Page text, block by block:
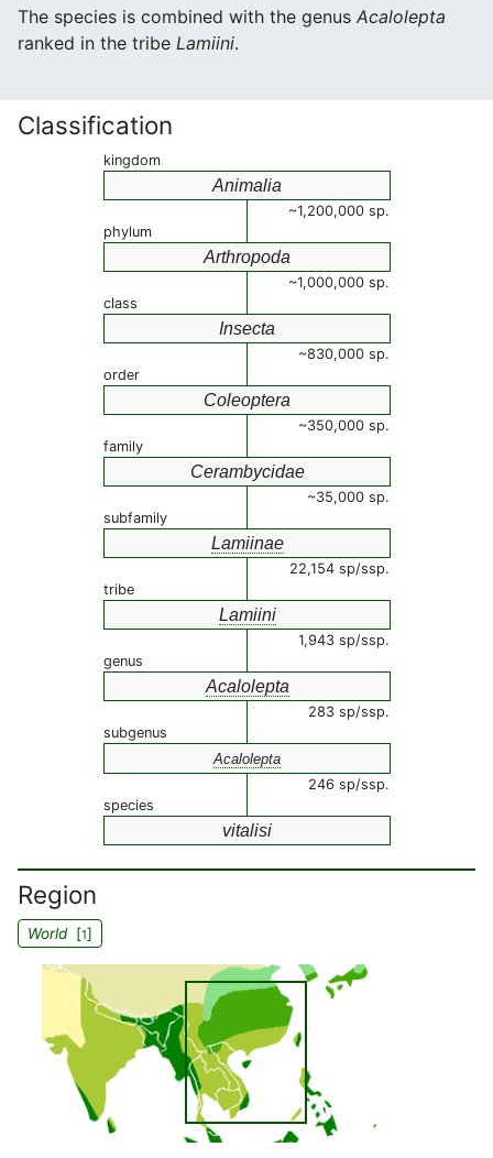
The species is combined with the genus Acalolepta
ranked in the tribe Lamiini.
Classification
kingdom
Animalia
~1,200,000 sp.
phylum
Arthropoda
~1,000,000 sp.
class
Insecta
~830,000 sp.
order
Coleoptera
~350,000 sp.
family
Cerambycidae
~35,000 sp.
subfamily
Lamiinae
22,154 sp/ssp.
tribe
Lamiini
1,943 sp/ssp.
genus
Acalolepta
283 sp/ssp.
subgenus
Acalolepta
246 sp/ssp.
species
vitalisi
Region
World[1]